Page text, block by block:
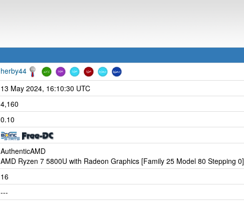
herby44
13 May 2024, 16:10:30 UTC
4,160
0.10
AuthenticAMD
AMD Ryzen 7 5800U with Radeon Graphics [Family 25 Model 80 Stepping 0]
16
---